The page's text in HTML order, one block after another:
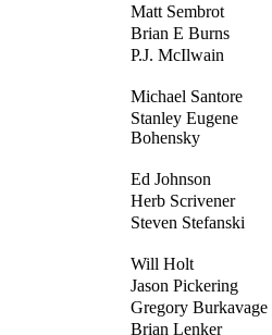
Matt Sembrot
Brian E Burns
P.J. McIlwain
Michael Santore
Stanley Eugene
Bohensky
Ed Johnson
Herb Scrivener
Steven Stefanski
Will Holt
Jason Pickering
Gregory Burkavage
Brian Lenker